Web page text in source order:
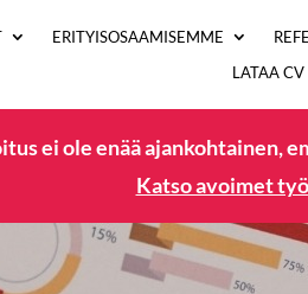
ERITYISOSAAMISEMME
LATAA CV
ei ole enää ajankohtainen,
Katso avoimet